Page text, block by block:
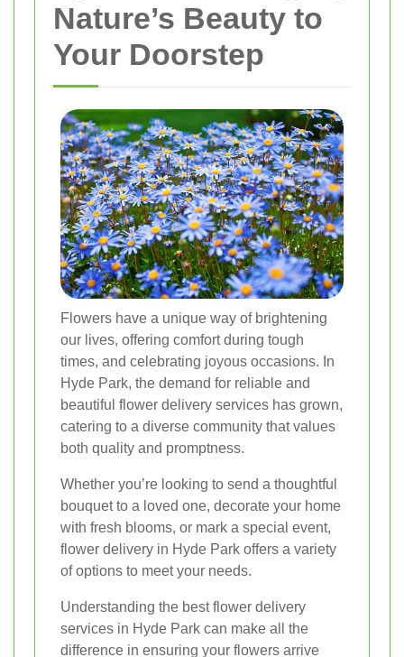
Nature’s Beauty to
Your Doorstep
Flowers have a unique way of brightening
our lives, offering comfort during tough
times, and celebrating joyous occasions. In
Hyde Park, the demand for reliable and
beautiful flower delivery services has grown,
catering to a diverse community that values
both quality and promptness.
Whether you’re looking to send a thoughtful
bouquet to a loved one, decorate your home
with fresh blooms, or mark a special event,
flower delivery in Hyde Park offers a variety
of options to meet your needs.
Understanding the best flower delivery
services in Hyde Park can make all the
difference in ensuring your flowers arrive